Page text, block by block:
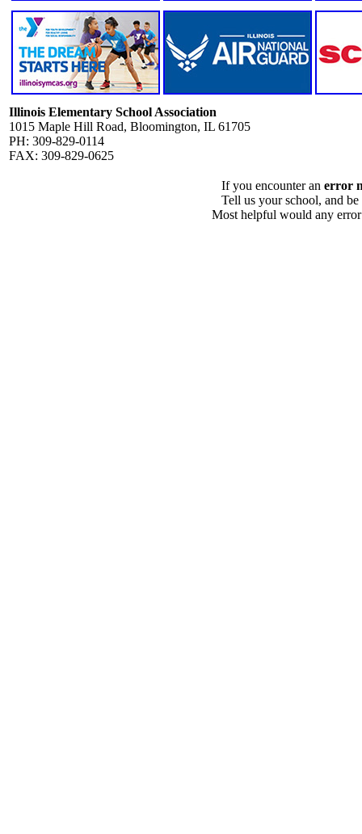
Illinois Elementary School Association
1015 Maple Hill Road, Bloomington, IL 61705
PH: 309-829-0114
FAX: 309-829-0625
If you encounter an error
Tell us your school, and
Most helpful would any